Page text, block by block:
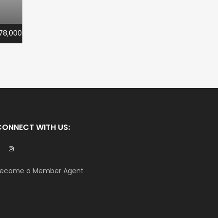
WITH US:
a Member Agent